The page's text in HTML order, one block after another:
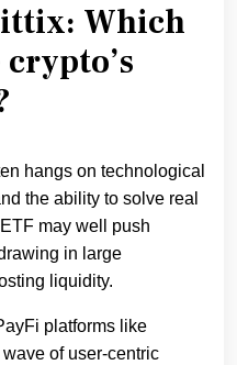
Which
hangs on technological
the ability to solve real
ETF may well push
in large
liquidity.
platforms like
of user-centric